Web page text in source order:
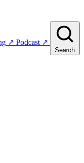
↗ Podcast ↗
Search